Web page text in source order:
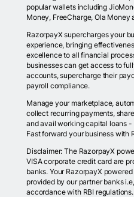
popular wallets including
Money, FreeCharge, Ola Money
RazorpayX supercharges your
experience, bringing
excellence to all financial
businesses can get access to
accounts, supercharge their
payroll compliance.
Manage your marketplace,
collect recurring payments,
and avail working capital loans -
Fast forward your business with
Disclaimer: The RazorpayX
VISA corporate credit card are
banks. Your RazorpayX
provided by our partner banks
accordance with RBI